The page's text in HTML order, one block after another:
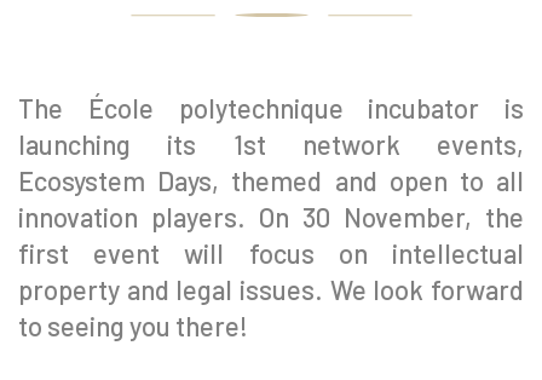
The École polytechnique incubator is
launching its 1st network events,
Ecosystem Days, themed and open to all
innovation players. On 30 November, the
first event will focus on intellectual
property and legal issues. We look forward
to seeing you there!